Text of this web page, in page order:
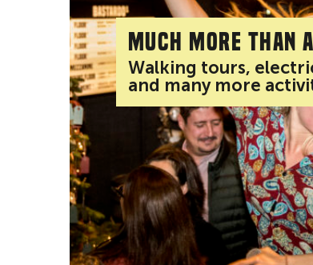
Much more than
Walking tours,
and many more